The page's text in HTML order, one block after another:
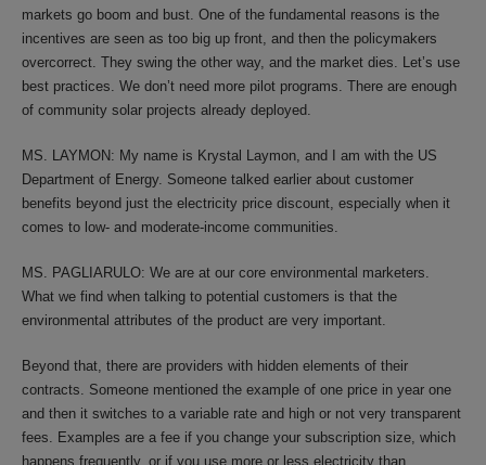
markets go boom and bust. One of the fundamental reasons is the
incentives are seen as too big up front, and then the policymakers
overcorrect. They swing the other way, and the market dies. Let’s use
best practices. We don’t need more pilot programs. There are enough
of community solar projects already deployed.
MS. LAYMON: My name is Krystal Laymon, and I am with the US
Department of Energy. Someone talked earlier about customer
benefits beyond just the electricity price discount, especially when it
comes to low- and moderate-income communities.
MS. PAGLIARULO: We are at our core environmental marketers.
What we find when talking to potential customers is that the
environmental attributes of the product are very important.
Beyond that, there are providers with hidden elements of their
contracts. Someone mentioned the example of one price in year one
and then it switches to a variable rate and high or not very transparent
fees. Examples are a fee if you change your subscription size, which
happens frequently, or if you use more or less electricity than